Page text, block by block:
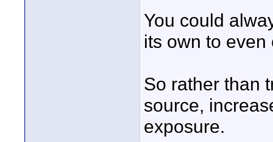
You could
its own to
So rather than
source,
exposure.